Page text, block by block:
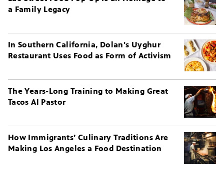
a Family Legacy
In Southern California, Dolan's Uyghur
Restaurant Uses Food as Form of Activism
The Years-Long Training to Making Great
Tacos Al Pastor
How Immigrants’ Culinary Traditions Are
Making Los Angeles a Food Destination